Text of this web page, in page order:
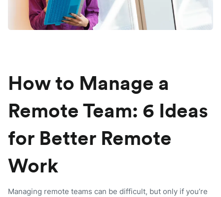
How to Manage a
Remote Team: 6 Ideas
for Better Remote
Work
Managing remote teams can be difficult, but only if you’re